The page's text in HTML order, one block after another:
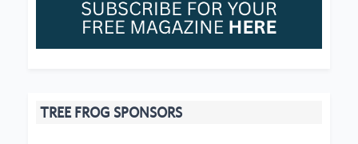
TREE FROG SPONSORS